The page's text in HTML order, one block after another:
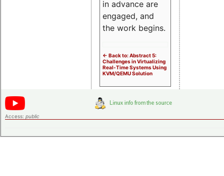
in advance are
engaged, and
the work begins.
<- Back to: Abstract 5:
Challenges in Virtualizing
Real-Time Systems Using
KVM/QEMU Solution
Access: public